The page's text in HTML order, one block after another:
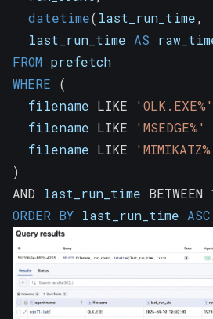
datetime( last_run_time,
  last_run_time
AS
FROM prefetch
WHERE
(
  filename
LIKE 'OLK.EXE%'
  filename
LIKE 'MSEDGE%'
  filename
LIKE
)
AND last_run_time BETWEEN
ORDER BY last_run_time ASC